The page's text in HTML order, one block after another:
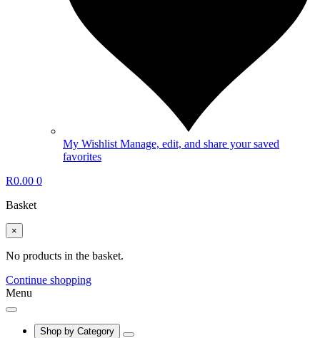
My Wishlist Manage, edit, and share your saved
favorites
R0.00 0
Basket
×
No products in the basket.
Continue shopping
Menu
Shop by Category